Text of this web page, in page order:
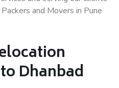
and Movers in Pune
Dhanbad